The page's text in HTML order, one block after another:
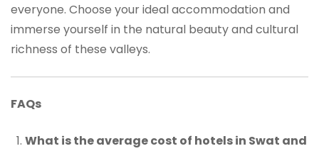
everyone. Choose your ideal accommodation and
immerse yourself in the natural beauty and cultural
richness of these valleys.
FAQs
What is the average cost of hotels in Swat and